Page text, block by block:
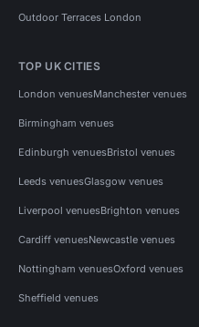
Outdoor Terraces London
TOP UK CITIES
London venuesManchester venues
Birmingham venues
Edinburgh venuesBristol venues
Leeds venuesGlasgow venues
Liverpool venuesBrighton venues
Cardiff venuesNewcastle venues
Nottingham venuesOxford venues
Sheffield venues